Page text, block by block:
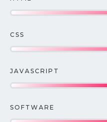
CSS
JAVASCRIPT
SOFTWARE